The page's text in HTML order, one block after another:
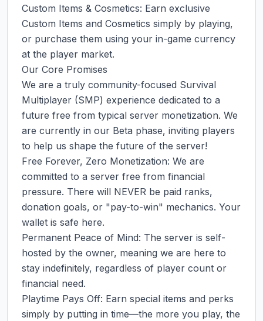
Custom Items & Cosmetics: Earn exclusive
Custom Items and Cosmetics simply by playing,
or purchase them using your in-game currency
at the player market.
Our Core Promises
We are a truly community-focused Survival
Multiplayer (SMP) experience dedicated to a
future free from typical server monetization. We
are currently in our Beta phase, inviting players
to help us shape the future of the server!
Free Forever, Zero Monetization: We are
committed to a server free from financial
pressure. There will NEVER be paid ranks,
donation goals, or "pay-to-win" mechanics. Your
wallet is safe here.
Permanent Peace of Mind: The server is self-
hosted by the owner, meaning we are here to
stay indefinitely, regardless of player count or
financial need.
Playtime Pays Off: Earn special items and perks
simply by putting in time—the more you play, the